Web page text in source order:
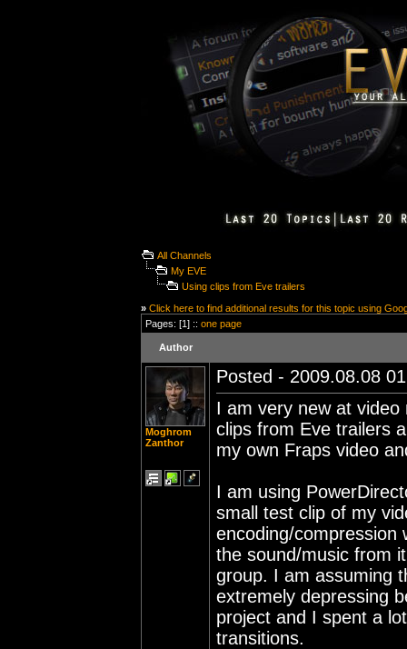
All Channels
My EVE
Using clips from Eve trailers
» Click here to find additional results for this topic using
Pages: [1] :: one page
Author
Moghrom
Zanthor
Posted - 2009.08.08
I am very new at
clips from Eve trailers
my own Fraps video
I am using
small test clip of my
encoding/compression
the sound/music from
group. I am assuming
extremely depressing
project and I spent a
transitions.